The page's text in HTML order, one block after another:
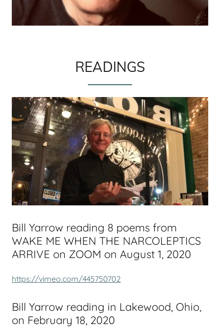
READINGS
Bill Yarrow reading 8 poems from
WAKE ME WHEN THE NARCOLEPTICS
ARRIVE on ZOOM on August 1, 2020
https://vimeo.com/445750702
Bill Yarrow reading in Lakewood, Ohio,
on February 18, 2020